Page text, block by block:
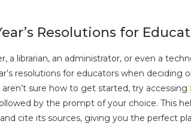
Resolutions for
a librarian, an administrator, or even a
resolutions for educators when deciding
sure how to get started, try accessing
by the prompt of your choice. This
cite its sources, giving you the perfect